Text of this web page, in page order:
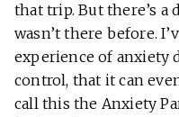
that trip. But there’s a
wasn’t there before.
experience of anxiety
control, that it can
call this the Anxiety